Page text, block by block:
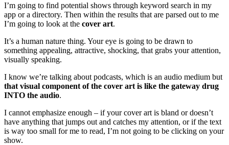
I’m going to find potential shows through keyword search in my
app or a directory. Then within the results that are parsed out to me
I’m going to look at the cover art.
It’s a human nature thing. Your eye is going to be drawn to
something appealing, attractive, shocking, that grabs your attention,
visually speaking.
I know we’re talking about podcasts, which is an audio medium but
that visual component of the cover art is like the gateway drug
INTO the audio.
I cannot emphasize enough – if your cover art is bland or doesn’t
have anything that jumps out and catches my attention, or if the text
is way too small for me to read, I’m not going to be clicking on your
show.